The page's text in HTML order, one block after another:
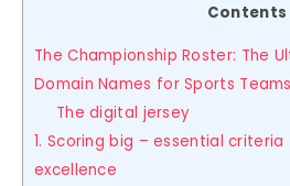
Contents
The Championship Roster: The
Domain Names for Sports
The digital jersey
1. Scoring big – essential
excellence